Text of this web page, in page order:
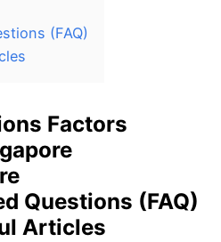
(FAQ)
Factors
Questions (FAQ)
Articles